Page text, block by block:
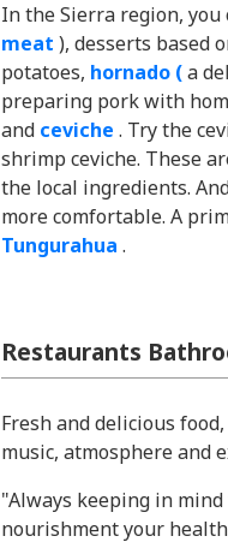
In the Sierra region, you
meat ), desserts based
potatoes, hornado (a
preparing pork with
and ceviche . Try the
shrimp ceviche. These
the local ingredients.
more comfortable. A
Tungurahua .
Restaurants
Fresh and delicious
music, atmosphere and
"Always keeping in
nourishment your